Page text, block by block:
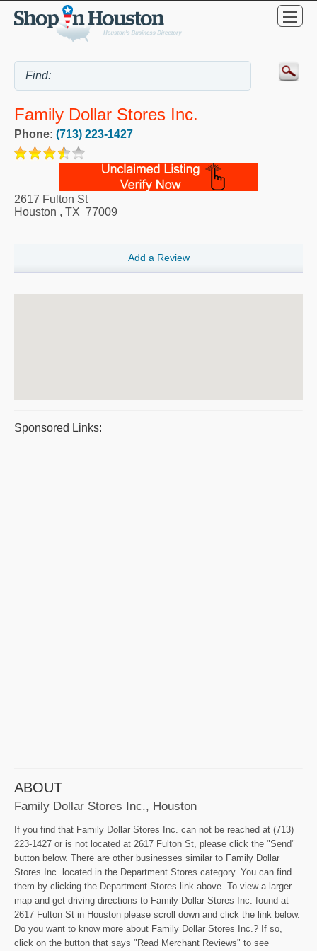
Family Dollar Stores Inc.
Phone: (713) 223-1427
2617 Fulton St
Houston , TX 77009
Add a Review
Sponsored Links:
ABOUT
Family Dollar Stores Inc., Houston
If you find that Family Dollar Stores Inc. can not be reached at (713)
223-1427 or is not located at 2617 Fulton St, please click the "Send"
button below. There are other businesses similar to Family Dollar
Stores Inc. located in the Department Stores category. You can find
them by clicking the Department Stores link above. To view a larger
map and get driving directions to Family Dollar Stores Inc. found at
2617 Fulton St in Houston please scroll down and click the link below.
Do you want to know more about Family Dollar Stores Inc.? If so,
click on the button that says "Read Merchant Reviews" to see